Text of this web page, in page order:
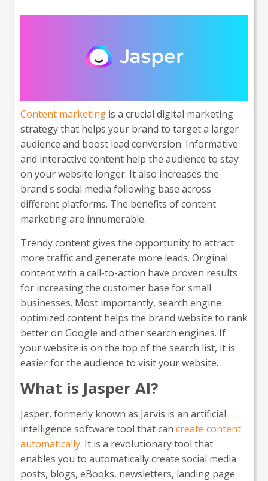
Content marketing is a crucial digital marketing
strategy that helps your brand to target a larger
audience and boost lead conversion. Informative
and interactive content help the audience to stay
on your website longer. It also increases the
brand's social media following base across
different platforms. The benefits of content
marketing are innumerable.
Trendy content gives the opportunity to attract
more traffic and generate more leads. Original
content with a call-to-action have proven results
for increasing the customer base for small
businesses. Most importantly, search engine
optimized content helps the brand website to rank
better on Google and other search engines. If
your website is on the top of the search list, it is
easier for the audience to visit your website.
What is Jasper AI?
Jasper, formerly known as Jarvis is an artificial
intelligence software tool that can create content
automatically. It is a revolutionary tool that
enables you to automatically create social media
posts, blogs, eBooks, newsletters, landing page